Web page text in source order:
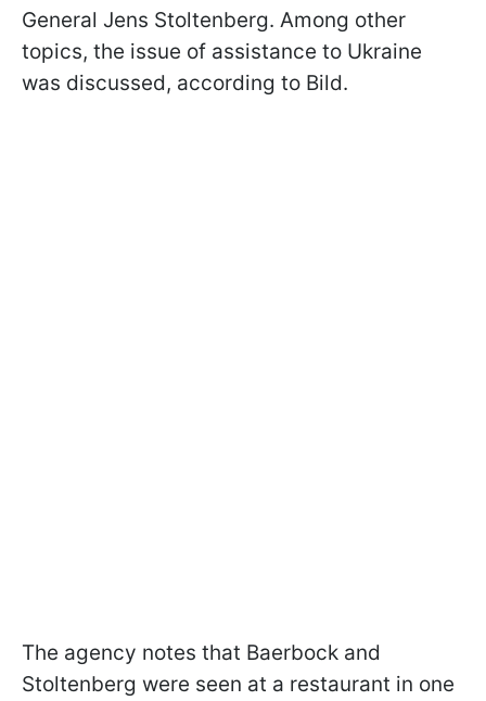
General Jens Stoltenberg. Among other
topics, the issue of assistance to Ukraine
was discussed, according to Bild.
The agency notes that Baerbock and
Stoltenberg were seen at a restaurant in one